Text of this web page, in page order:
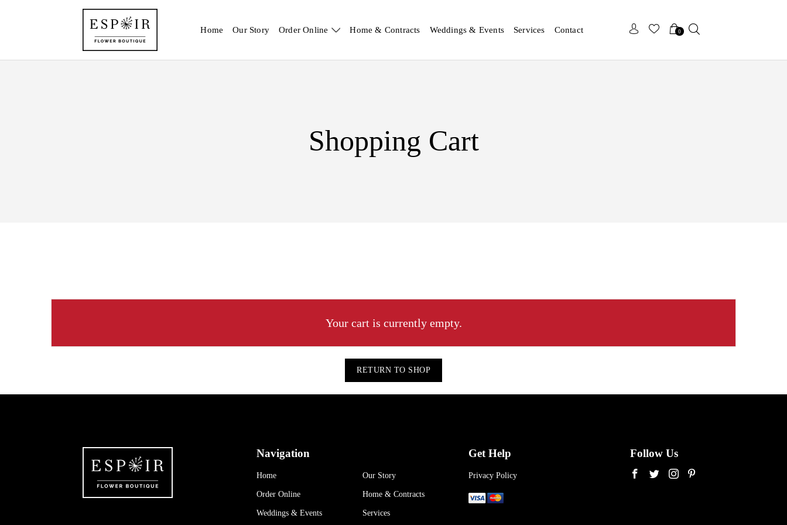
Home Our Story Order Online Home & Contracts Weddings & Events Services Contact 0
Shopping Cart
Your cart is currently empty.
RETURN TO SHOP
Navigation
Home Our Story
Order Online Home & Contracts
Weddings & Events Services
Get Help
Privacy Policy
Follow Us